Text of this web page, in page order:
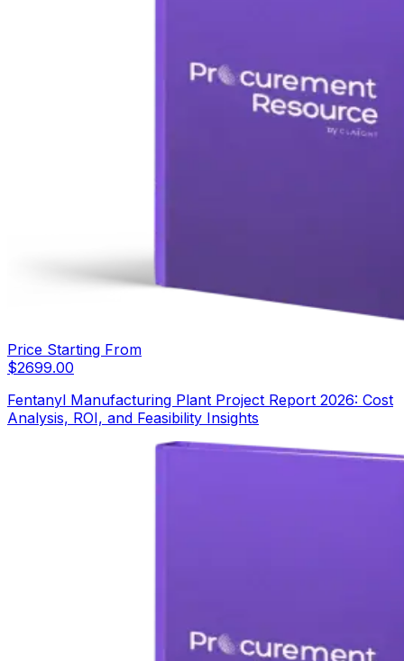
Price Starting From
$2699.00
Fentanyl Manufacturing Plant Project Report 2026: Cost
Analysis, ROI, and Feasibility Insights